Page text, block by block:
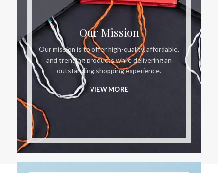
Our Mission
Our mission is to offer high-quality, affordable,
and trending products while delivering an
outstanding shopping experience.
VIEW MORE